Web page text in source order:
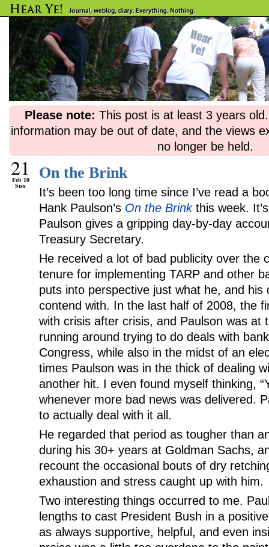
Please note: This post is at least 3 years
information may be out of date, and the views
no longer be held.
21
Feb 10
Sun
On the Brink
It’s been too long time since I’ve read a
Hank Paulson’s On the Brinkthis week.
Paulson gives a gripping day-by-day
Treasury Secretary.
He received a lot of bad publicity over the
tenure for implementing TARP and other
puts into perspective just what he, and his
contend with. In the last half of 2008, the
with crisis after crisis, and Paulson was at
running around trying to do deals with
Congress, while also in the midst of an
times Paulson was in the thick of dealing
another hit. I even found myself thinking,
whenever more bad news was delivered.
to actually deal with it all.
He regarded that period as tougher than
during his 30+ years at Goldman Sachs,
recount the occasional bouts of dry
exhaustion and stress caught up with him.
Two interesting things occurred to me.
lengths to cast President Bush in a
as always supportive, helpful, and even